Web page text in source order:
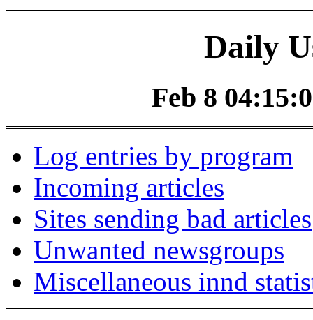
Daily
Feb 8
Log entries by program
Incoming articles
Sites sending bad articles
Unwanted newsgroups
Miscellaneous innd